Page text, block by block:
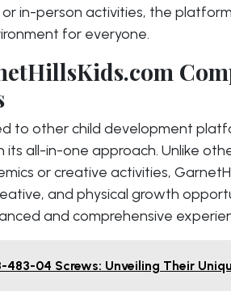
or in-person activities, the
for everyone.
to other child development
its all-in-one approach. Unlike
or creative activities,
and physical growth
and comprehensive
483-04 Screws: Unveiling Their